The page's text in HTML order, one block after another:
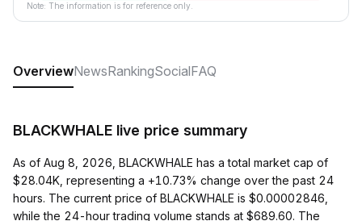
Note: The information is for reference only.
OverviewNewsRankingSocialFAQ
BLACKWHALE live price summary
As of Aug 8, 2026, BLACKWHALE has a total market cap of
$28.04K, representing a +10.73% change over the past 24
hours. The current price of BLACKWHALE is $0.00002846,
while the 24-hour trading volume stands at $689.60. The